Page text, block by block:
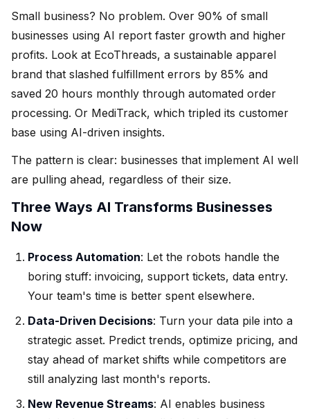
Small business? No problem. Over 90% of small
businesses using AI report faster growth and higher
profits. Look at EcoThreads, a sustainable apparel
brand that slashed fulfillment errors by 85% and
saved 20 hours monthly through automated order
processing. Or MediTrack, which tripled its customer
base using AI-driven insights.
The pattern is clear: businesses that implement AI well
are pulling ahead, regardless of their size.
Three Ways AI Transforms Businesses
Now
Process Automation: Let the robots handle the
boring stuff: invoicing, support tickets, data entry.
Your team's time is better spent elsewhere.
Data-Driven Decisions: Turn your data pile into a
strategic asset. Predict trends, optimize pricing, and
stay ahead of market shifts while competitors are
still analyzing last month's reports.
New Revenue Streams: AI enables business